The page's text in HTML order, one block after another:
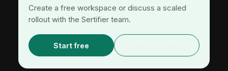
Create a free workspace or discuss a scaled
rollout with the Sertifier team.
Start free